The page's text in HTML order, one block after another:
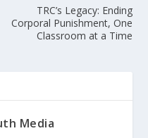
TRC’s Legacy: Ending
Corporal Punishment, One
Classroom at a Time
Media